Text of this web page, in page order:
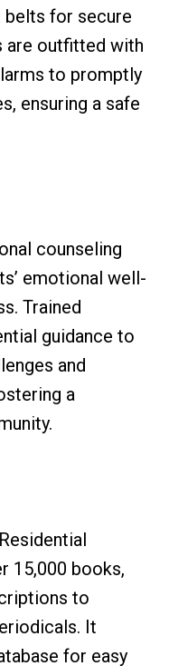
belts for secure
are outfitted with
to promptly
ensuring a safe
counseling
emotional well-
Trained
guidance to
and
a
15,000 books,
to
It
for easy